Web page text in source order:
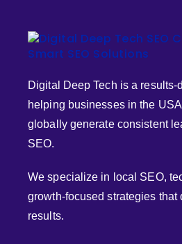
Digital Deep Tech is a
helping businesses in the
globally generate consistent
SEO.
We specialize in local SEO,
growth-focused strategies that
results.